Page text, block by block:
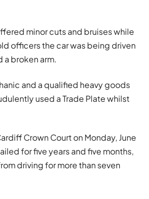
minor cuts and bruises while
officers the car was being driven
a broken arm.
and a qualified heavy goods
used a Trade Plate whilst
Crown Court on Monday, June
for five years and five months,
driving for more than seven